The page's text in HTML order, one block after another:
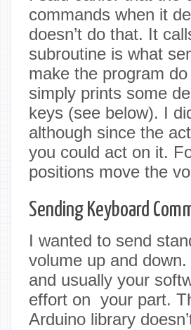
commands when it
doesn’t do that. It
subroutine is what
make the program
simply prints some
keys (see below). I
although since the
you could act on it.
positions move the
Sending Keyboard
I wanted to send
volume up and
and usually your
effort on your part.
Arduino library